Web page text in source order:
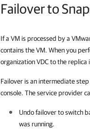
Failover to
If a VM is processed by a
contains the VM. When you
organization VDC to the
Failover is an intermediate
console. The service provider
Undo failover to switch
was running.